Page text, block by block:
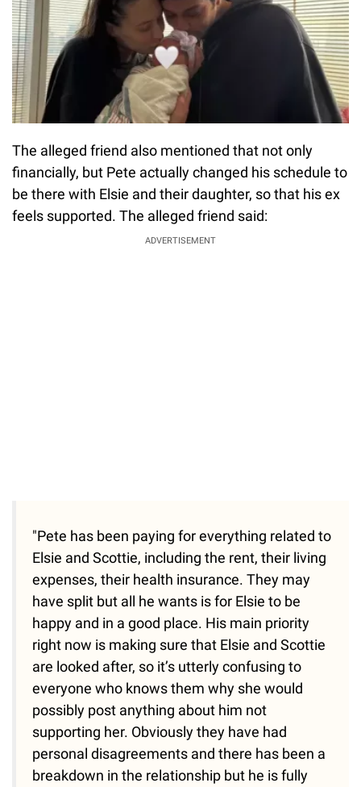
The alleged friend also mentioned that not only
financially, but Pete actually changed his schedule to
be there with Elsie and their daughter, so that his ex
feels supported. The alleged friend said:
ADVERTISEMENT
"Pete has been paying for everything related to
Elsie and Scottie, including the rent, their living
expenses, their health insurance. They may
have split but all he wants is for Elsie to be
happy and in a good place. His main priority
right now is making sure that Elsie and Scottie
are looked after, so it’s utterly confusing to
everyone who knows them why she would
possibly post anything about him not
supporting her. Obviously they have had
personal disagreements and there has been a
breakdown in the relationship but he is fully